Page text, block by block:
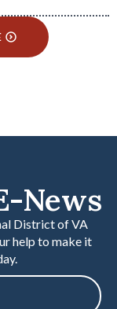
News
District of VA
help to make it